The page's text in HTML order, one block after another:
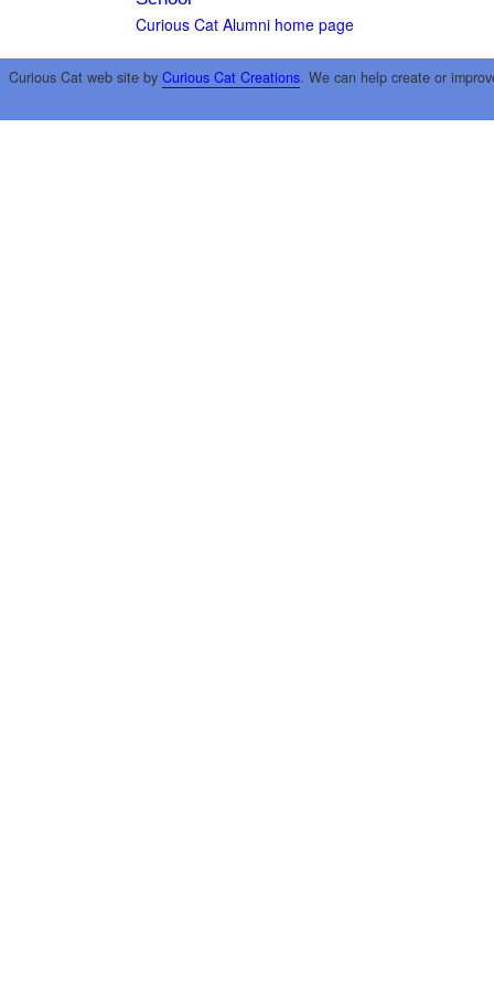
Curious Cat Alumni home page
Curious Cat web site by Curious Cat Creations. We can help create or